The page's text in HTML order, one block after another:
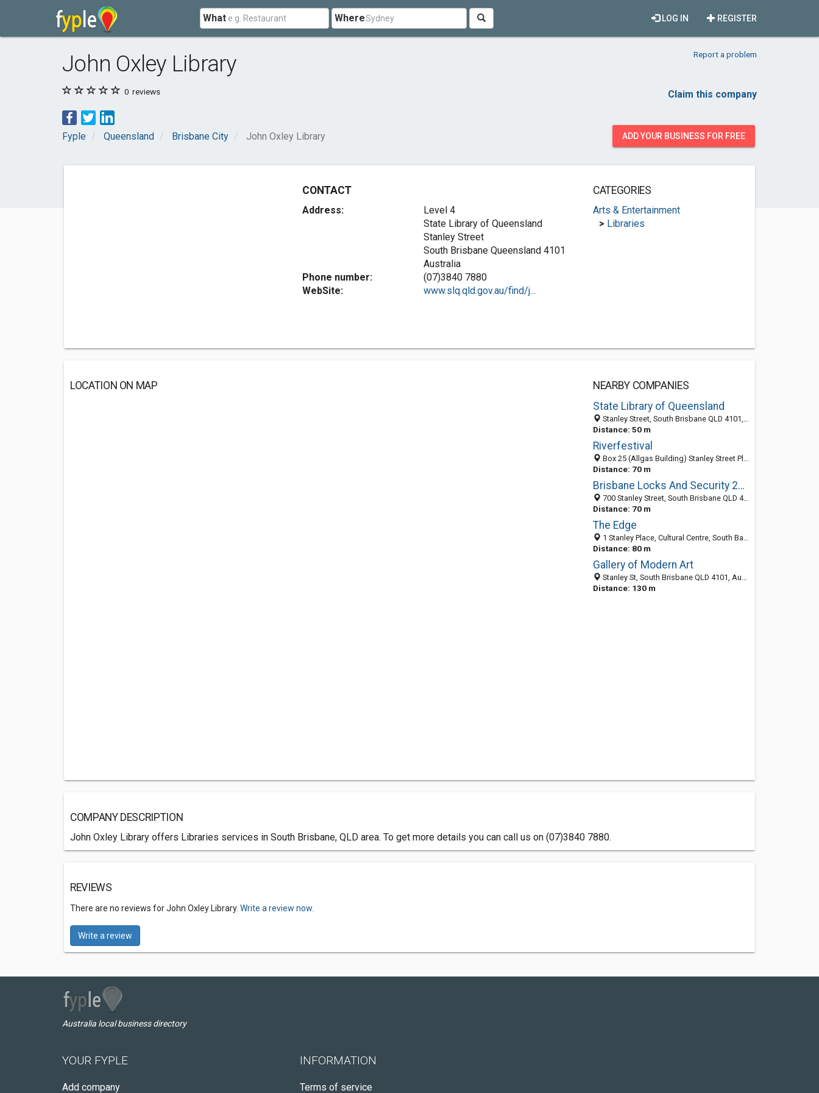
What Where REGISTER
LOG IN
John Oxley Library Report a problem
0 reviews Claim this company
Fyple Queensland Brisbane City John Oxley Library ADD YOUR BUSINESS FOR FREE
CONTACT
Address:
Level 4
State Library of Queensland
Stanley Street
South Brisbane Queensland 4101
Australia
Phone number:
(07)3840 7880
WebSite:
www.slq.qld.gov.au/find/j...
CATEGORIES
Arts & Entertainment
> Libraries
LOCATION ON MAP
NEARBY COMPANIES
State Library of Queensland
Stanley Street, South Brisbane QLD 4101, Australia
Distance: 50 m
Riverfestival
Box 25 (Allgas Building) Stanley Street Plz, South Brisbane QLD 4101, Australia
Distance: 70 m
Brisbane Locks And Security 24 Hrs 7 Days
700 Stanley Street, South Brisbane QLD 4101, Australia
Distance: 70 m
The Edge
1 Stanley Place, Cultural Centre, South Bank, Brisbane QLD 4101, Australia
Distance: 80 m
Gallery of Modern Art
Stanley St, South Brisbane QLD 4101, Australia
Distance: 130 m
COMPANY DESCRIPTION
John Oxley Library offers Libraries services in South Brisbane, QLD area. To get more details you can call us on (07)3840 7880.
REVIEWS
There are no reviews for John Oxley Library. Write a review now.
Write a review
Australia local business directory
YOUR FYPLE
Add company
INFORMATION
Terms of service